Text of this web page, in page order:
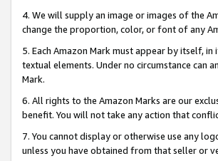
4. We will supply an image or images of the
change the proportion, color, or font of any
5. Each Amazon Mark must appear by itself,
textual elements. Under no circumstance can
Mark.
6. All rights to the Amazon Marks are our
benefit. You will not take any action that
7. You cannot display or otherwise use any
unless you have obtained from that seller or